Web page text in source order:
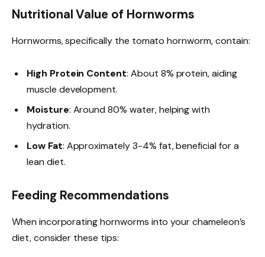
Nutritional Value of Hornworms
Hornworms, specifically the tomato hornworm, contain:
High Protein Content: About 8% protein, aiding
muscle development.
Moisture: Around 80% water, helping with
hydration.
Low Fat: Approximately 3-4% fat, beneficial for a
lean diet.
Feeding Recommendations
When incorporating hornworms into your chameleon’s
diet, consider these tips: